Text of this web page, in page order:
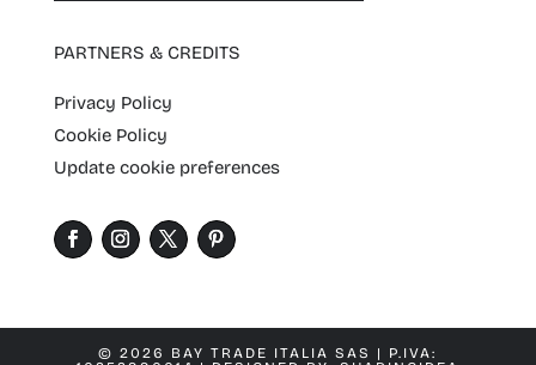
PARTNERS & CREDITS
Privacy Policy
Cookie Policy
Update cookie preferences
© 2026 BAY TRADE ITALIA SAS | P.IVA: